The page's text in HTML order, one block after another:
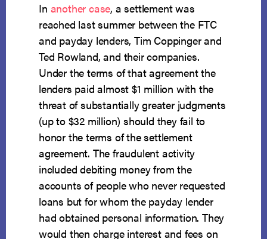
In another case, a settlement was
reached last summer between the FTC
and payday lenders, Tim Coppinger and
Ted Rowland, and their companies.
Under the terms of that agreement the
lenders paid almost $1 million with the
threat of substantially greater judgments
(up to $32 million) should they fail to
honor the terms of the settlement
agreement. The fraudulent activity
included debiting money from the
accounts of people who never requested
loans but for whom the payday lender
had obtained personal information. They
would then charge interest and fees on